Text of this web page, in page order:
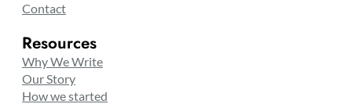
Contact
Resources
Why We Write
Our Story
How we started